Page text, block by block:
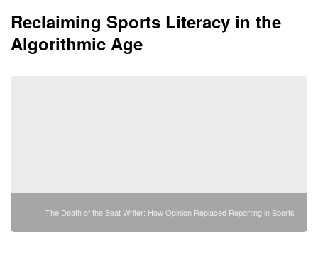
Reclaiming Sports Literacy in the
Algorithmic Age
The Death of the Beat Writer: How Opinion Replaced Reporting in Sports